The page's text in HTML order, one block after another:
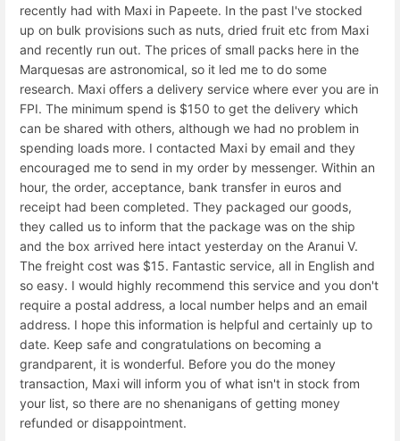
recently had with Maxi in Papeete. In the past I've stocked
up on bulk provisions such as nuts, dried fruit etc from Maxi
and recently run out. The prices of small packs here in the
Marquesas are astronomical, so it led me to do some
research. Maxi offers a delivery service where ever you are in
FPI. The minimum spend is $150 to get the delivery which
can be shared with others, although we had no problem in
spending loads more. I contacted Maxi by email and they
encouraged me to send in my order by messenger. Within an
hour, the order, acceptance, bank transfer in euros and
receipt had been completed. They packaged our goods,
they called us to inform that the package was on the ship
and the box arrived here intact yesterday on the Aranui V.
The freight cost was $15. Fantastic service, all in English and
so easy. I would highly recommend this service and you don't
require a postal address, a local number helps and an email
address. I hope this information is helpful and certainly up to
date. Keep safe and congratulations on becoming a
grandparent, it is wonderful. Before you do the money
transaction, Maxi will inform you of what isn't in stock from
your list, so there are no shenanigans of getting money
refunded or disappointment.